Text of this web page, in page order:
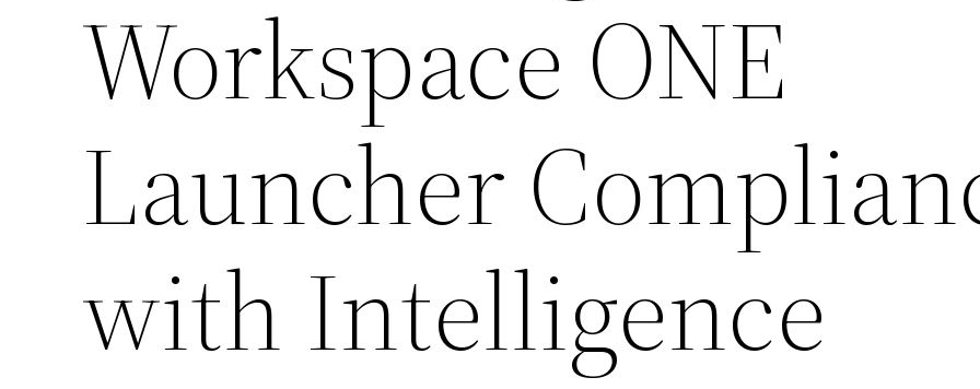
Workspace ONE
Launcher
with Intelligence